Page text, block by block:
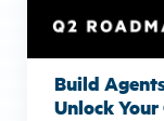
Build
Unlock